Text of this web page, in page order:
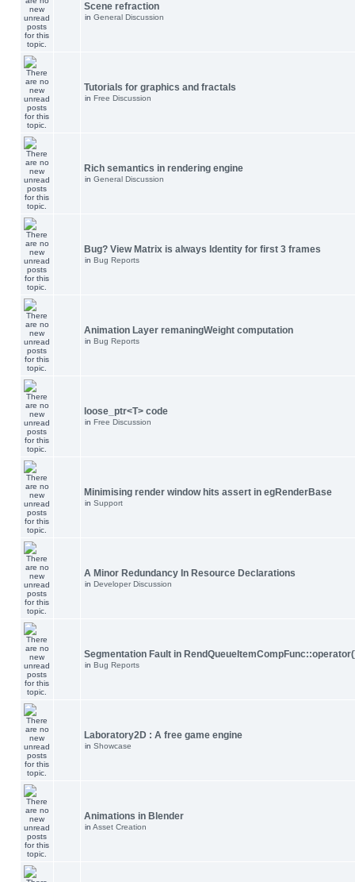
Scene refraction
in General Discussion
Tutorials for graphics and fractals
in Free Discussion
Rich semantics in rendering engine
in General Discussion
Bug? View Matrix is always Identity for first 3 frames
in Bug Reports
Animation Layer remaningWeight computation
in Bug Reports
loose_ptr<T> code
in Free Discussion
Minimising render window hits assert in egRenderBase
in Support
A Minor Redundancy In Resource Declarations
in Developer Discussion
Segmentation Fault in
in Bug Reports
Laboratory2D : A free game engine
in Showcase
Animations in Blender
in Asset Creation